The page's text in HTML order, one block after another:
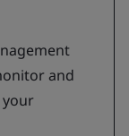
and